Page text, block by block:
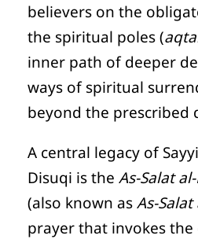
believers on the
the spiritual poles (
inner path of deeper
ways of spiritual
beyond the prescribed
A central legacy of
Disuqi is the As-Salat
(also known asAs-
prayer that invokes the